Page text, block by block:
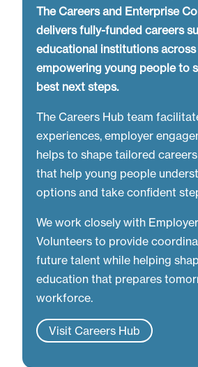
The Careers and Enterprise
delivers fully-funded careers
educational institutions across
empowering young people to
best next steps.
The Careers Hub team
experiences, employer
helps to shape tailored
that help young people
options and take confident
We work closely with
Volunteers to provide
future talent while helping
education that prepares
workforce.
Visit Careers Hub